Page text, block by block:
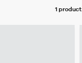
1 product